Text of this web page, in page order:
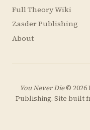
Full Theory Wiki
Zasder Publishing
About
You Never Die© 2026
Publishing. Site built